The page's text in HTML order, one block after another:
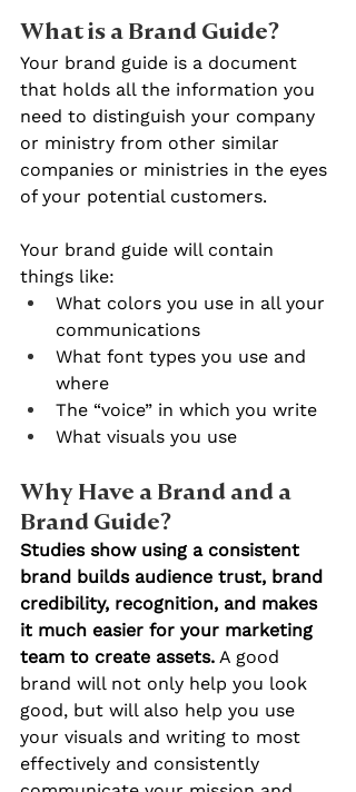
What is a Brand Guide?
Your brand guide is a document
that holds all the information you
need to distinguish your company
or ministry from other similar
companies or ministries in the eyes
of your potential customers.
Your brand guide will contain
things like:
What colors you use in all your
communications
What font types you use and
where
The “voice” in which you write
What visuals you use
Why Have a Brand and a
Brand Guide?
Studies show using a consistent
brand builds audience trust, brand
credibility, recognition, and makes
it much easier for your marketing
team to create assets. A good
brand will not only help you look
good, but will also help you use
your visuals and writing to most
effectively and consistently